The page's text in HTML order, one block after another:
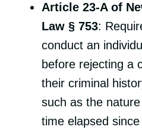
Article 23-A of
Law § 753:
conduct an
before rejecting a
their criminal
such as the
time elapsed